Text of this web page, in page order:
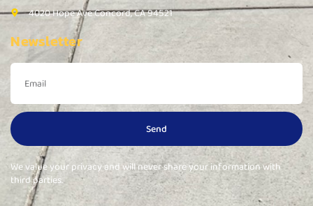
4020 Hope Ave Concord, CA 94521
Newsletter
Send
We value your privacy and will never share your information with
third parties.